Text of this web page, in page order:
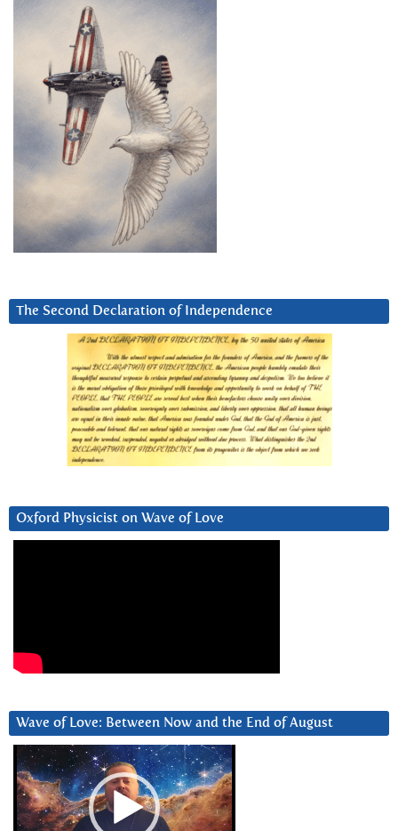
The Second Declaration of Independence
Oxford Physicist on Wave of Love
Wave of Love: Between Now and the End of August
Video
Player